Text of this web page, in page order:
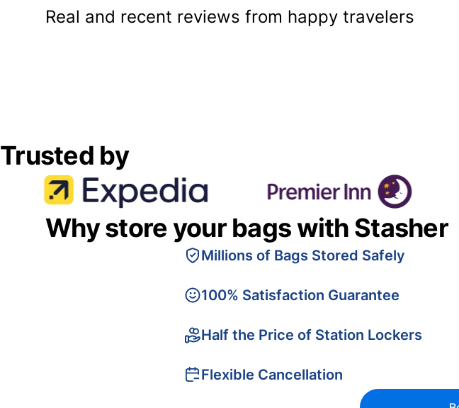
Real and recent reviews from happy travelers
Trusted by
Why store your bags with Stasher
Millions of Bags Stored Safely
100% Satisfaction Guarantee
Half the Price of Station Lockers
Flexible Cancellation